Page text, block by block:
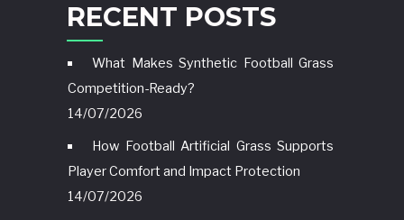
RECENT POSTS
What Makes Synthetic Football Grass
Competition-Ready?
14/07/2026
How Football Artificial Grass Supports
Player Comfort and Impact Protection
14/07/2026